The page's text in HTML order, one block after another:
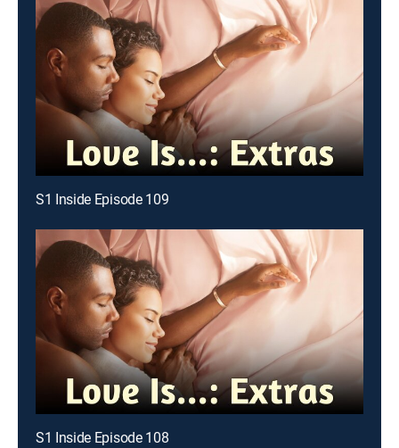
S1 Inside Episode 109
S1 Inside Episode 108